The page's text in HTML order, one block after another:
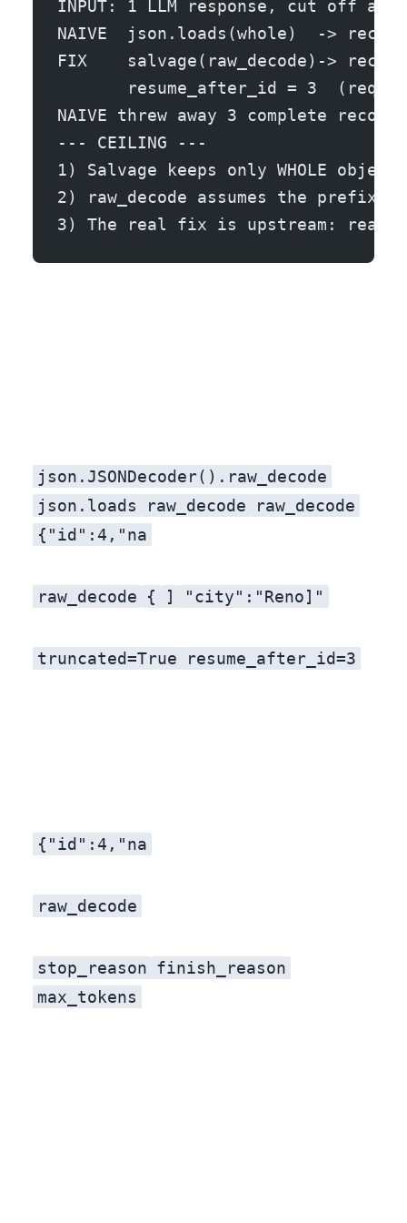
INPUT: 1 LLM response, cut off at
NAIVE  json.loads(whole)  ->
FIX    salvage(raw_decode)->
resume_after_id = 3
NAIVE threw away 3 complete
--- CEILING ---
1) Salvage keeps only WHOLE
2) raw_decode assumes the
3) The real fix is upstream: read
json.JSONDecoder().raw_decode
json.loads
raw_decode
raw_decode
{"id":4,"na
raw_decode { ] "city":"Reno]"
truncated=True resume_after_id=3
{"id":4,"na
raw_decode
stop_reason finish_reason
max_tokens